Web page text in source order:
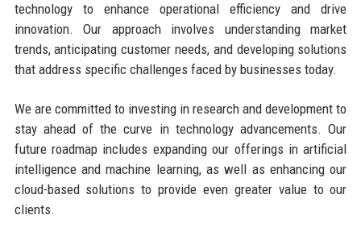
technology to enhance operational efficiency and drive
innovation. Our approach involves understanding market
trends, anticipating customer needs, and developing solutions
that address specific challenges faced by businesses today.
We are committed to investing in research and development to
stay ahead of the curve in technology advancements. Our
future roadmap includes expanding our offerings in artificial
intelligence and machine learning, as well as enhancing our
cloud-based solutions to provide even greater value to our
clients.